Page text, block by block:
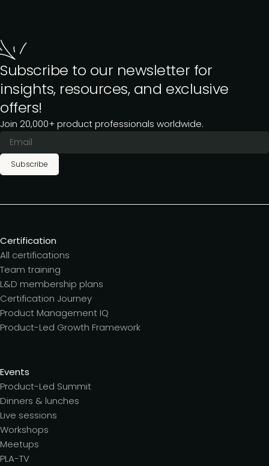
Subscribe to our newsletter for
insights, resources, and exclusive
offers!
Join 20,000+ product professionals worldwide.
Subscribe
Certification
All certifications
Team training
L&D membership plans
Certification Journey
Product Management IQ
Product-Led Growth Framework
Events
Product-Led Summit
Dinners & lunches
Live sessions
Workshops
Meetups
PLA-TV